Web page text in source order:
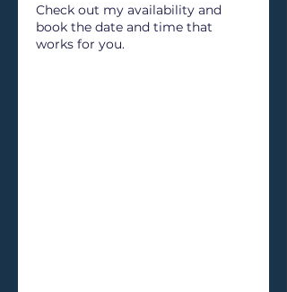
Check out my availability and
book the date and time that
works for you.